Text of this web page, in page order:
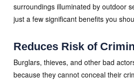
surroundings illuminated by outdoor
just a few significant benefits you
Reduces Risk of
Burglars, thieves, and other bad
because they cannot conceal their